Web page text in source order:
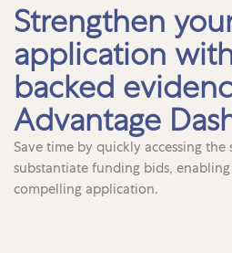
Strengthen
application
backed
Advantage
Save time by quickly accessing
substantiate funding bids,
compelling application.